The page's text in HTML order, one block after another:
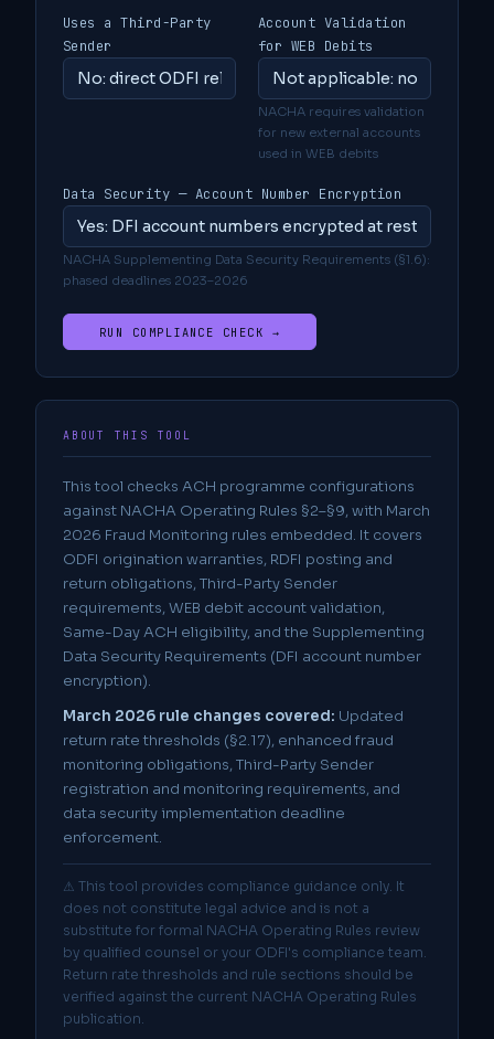
Uses a Third-Party
Sender
Account Validation
for WEB Debits
NACHA requires validation
for new external accounts
used in WEB debits
Data Security — Account Number Encryption
NACHA Supplementing Data Security Requirements (§1.6):
phased deadlines 2023–2026
RUN COMPLIANCE CHECK →
ABOUT THIS TOOL
This tool checks ACH programme configurations
against NACHA Operating Rules §2–§9, with March
2026 Fraud Monitoring rules embedded. It covers
ODFI origination warranties, RDFI posting and
return obligations, Third-Party Sender
requirements, WEB debit account validation,
Same-Day ACH eligibility, and the Supplementing
Data Security Requirements (DFI account number
encryption).
March 2026 rule changes covered: Updated
return rate thresholds (§2.17), enhanced fraud
monitoring obligations, Third-Party Sender
registration and monitoring requirements, and
data security implementation deadline
enforcement.
⚠ This tool provides compliance guidance only. It
does not constitute legal advice and is not a
substitute for formal NACHA Operating Rules review
by qualified counsel or your ODFI's compliance team.
Return rate thresholds and rule sections should be
verified against the current NACHA Operating Rules
publication.